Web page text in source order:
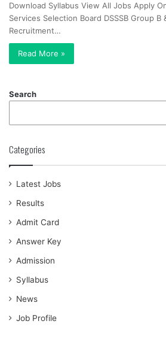
Download Syllabus View All Jobs Apply
Services Selection Board DSSSB Group B
Recruitment…
Read More »
Search
Categories
Latest Jobs
Results
Admit Card
Answer Key
Admission
Syllabus
News
Job Profile